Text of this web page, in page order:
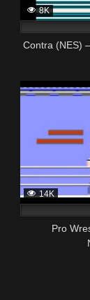
8K
Contra (NES)
14K
Pro